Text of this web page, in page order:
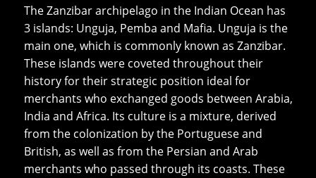
The Zanzibar archipelago in the Indian Ocean has
3 islands: Unguja, Pemba and Mafia. Unguja is the
main one, which is commonly known as Zanzibar.
These islands were coveted throughout their
history for their strategic position ideal for
merchants who exchanged goods between Arabia,
India and Africa. Its culture is a mixture, derived
from the colonization by the Portuguese and
British, as well as from the Persian and Arab
merchants who passed through its coasts. These